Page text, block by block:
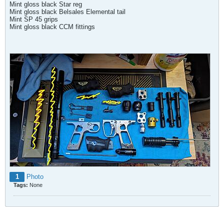
Mint gloss black Star reg
Mint gloss black Belsales Elemental tail
Mint SP 45 grips
Mint gloss black CCM fittings
1 Photo
Tags: None